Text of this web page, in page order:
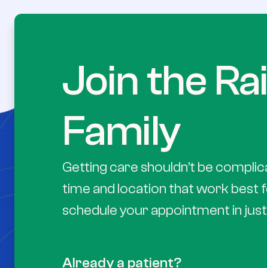
Join the
Family
Getting care shouldn’t be
time and location that work best
schedule your appointment in
Already a patient?